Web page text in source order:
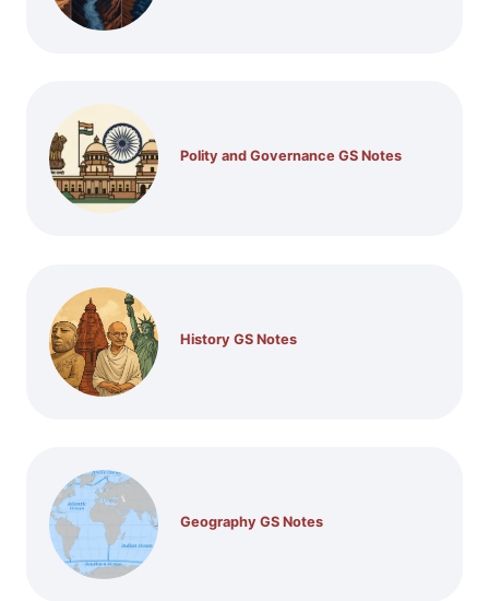
Polity and Governance GS Notes
History GS Notes
Geography GS Notes